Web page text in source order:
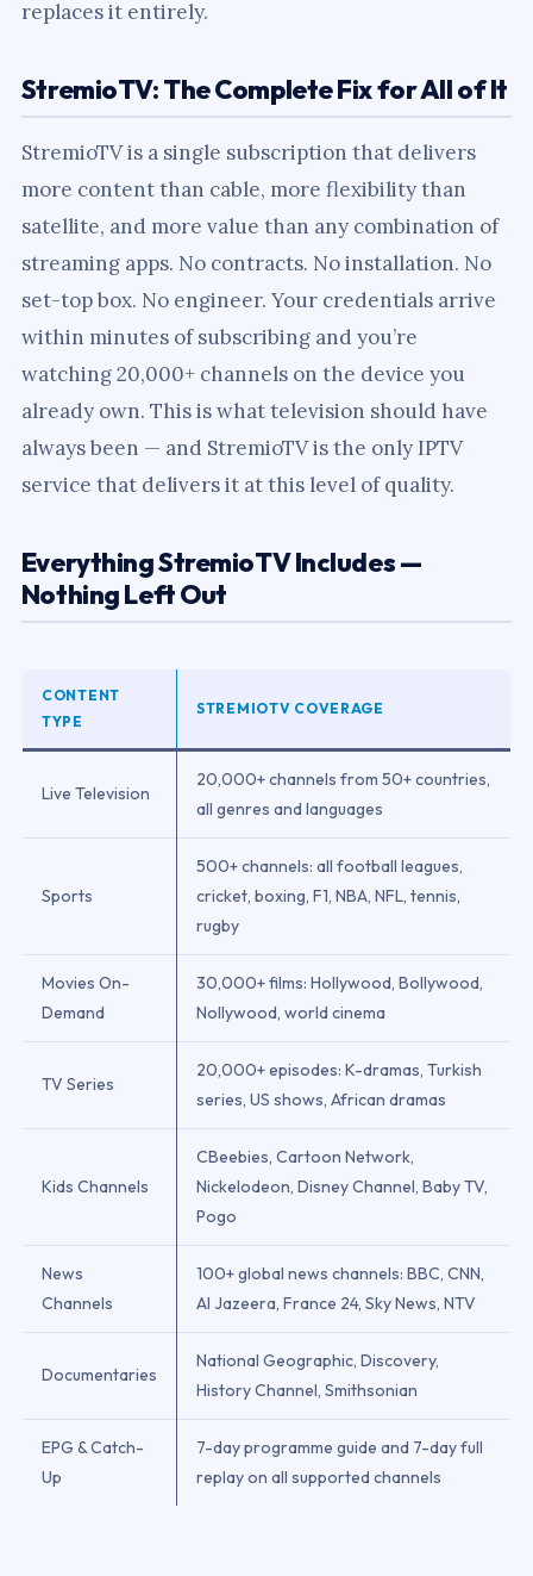
replaces it entirely.
StremioTV: The Complete Fix for All of It
StremioTV is a single subscription that delivers
more content than cable, more flexibility than
satellite, and more value than any combination of
streaming apps. No contracts. No installation. No
set-top box. No engineer. Your credentials arrive
within minutes of subscribing and you’re
watching 20,000+ channels on the device you
already own. This is what television should have
always been — and StremioTV is the only IPTV
service that delivers it at this level of quality.
Everything StremioTV Includes —
Nothing Left Out
CONTENT
TYPE
STREMIOTV COVERAGE
Live Television
20,000+ channels from 50+ countries,
all genres and languages
Sports
500+ channels: all football leagues,
cricket, boxing, F1, NBA, NFL, tennis,
rugby
Movies On-
Demand
30,000+ films: Hollywood, Bollywood,
Nollywood, world cinema
TV Series
20,000+ episodes: K-dramas, Turkish
series, US shows, African dramas
Kids Channels
CBeebies, Cartoon Network,
Nickelodeon, Disney Channel, Baby TV,
Pogo
News
Channels
100+ global news channels: BBC, CNN,
Al Jazeera, France 24, Sky News, NTV
Documentaries
National Geographic, Discovery,
History Channel, Smithsonian
EPG & Catch-
Up
7-day programme guide and 7-day full
replay on all supported channels